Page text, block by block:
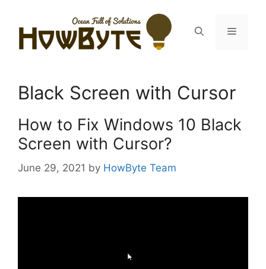
content
Menu
Black Screen with Cursor
How to Fix Windows 10 Black
Screen with Cursor?
June 29, 2021 by HowByte Team